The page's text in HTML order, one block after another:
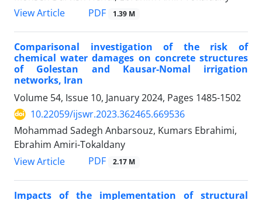
View Article
PDF 1.39 M
Comparisonal investigation of the risk of
chemical water damages on concrete structures
of Golestan and Kausar-Nomal irrigation
networks, Iran
Volume 54, Issue 10, January 2024, Pages 1485-1502
10.22059/ijswr.2023.362465.669536
Mohammad Sadegh Anbarsouz, Kumars Ebrahimi,
Ebrahim Amiri-Tokaldany
View Article
PDF 2.17 M
Impacts of the implementation of structural